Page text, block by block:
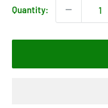
Quantity: